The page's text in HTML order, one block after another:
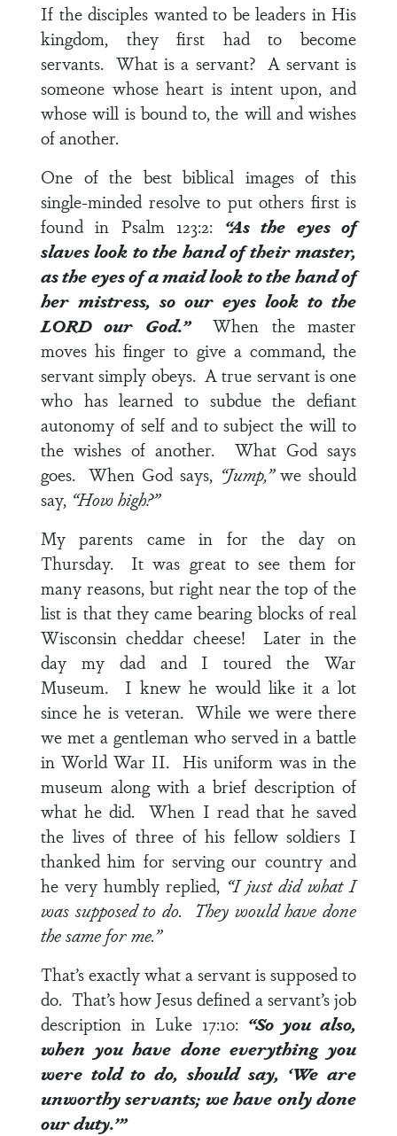
If the disciples wanted to be leaders in His
kingdom, they first had to become
servants. What is a servant? A servant is
someone whose heart is intent upon, and
whose will is bound to, the will and wishes
of another.
One of the best biblical images of this
single-minded resolve to put others first is
found in Psalm 123:2: “As the eyes of
slaves look to the hand of their master,
as the eyes of a maid look to the hand of
her mistress, so our eyes look to the
LORD our God.”When the master
moves his finger to give a command, the
servant simply obeys. A true servant is one
who has learned to subdue the defiant
autonomy of self and to subject the will to
the wishes of another. What God says
goes. When God says, “Jump,”we should
say, “How high?”
My parents came in for the day on
Thursday. It was great to see them for
many reasons, but right near the top of the
list is that they came bearing blocks of real
Wisconsin cheddar cheese! Later in the
day my dad and I toured the War
Museum. I knew he would like it a lot
since he is veteran. While we were there
we met a gentleman who served in a battle
in World War II. His uniform was in the
museum along with a brief description of
what he did. When I read that he saved
the lives of three of his fellow soldiers I
thanked him for serving our country and
he very humbly replied, “I just did what I
was supposed to do. They would have done
the same for me.”
That’s exactly what a servant is supposed to
do. That’s how Jesus defined a servant’s job
description in Luke 17:10: “So you also,
when you have done everything you
were told to do, should say, ‘We are
unworthy servants; we have only done
our duty.’”